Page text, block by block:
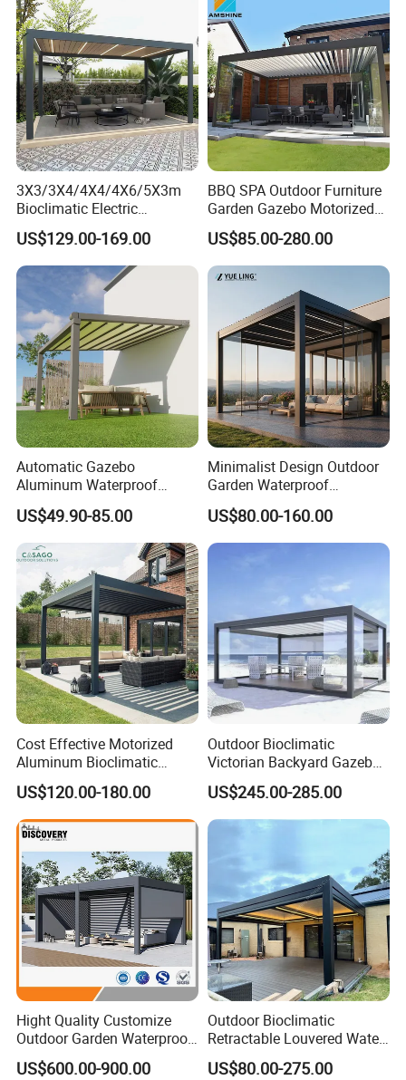
Packaging & Shipping
Materials & Package:
Eco-Friendly Materials: We use green,
healthy, and safe materials that comply with
international environmental certifications,
ensuring sustainability and safety for global
3X3/3X4/4X4/4X6/5X3m
Bioclimatic Electric
Louvered Waterproof
Aluminum Solar Gazebo for
Garden Outdoor Aluminium
Glass Retractable Roof
Pergola Furniture
US$129.00-169.00
BBQ SPA Outdoor Furniture
Garden Gazebo Motorized
Canopy Roof Shade Electric
Waterproof Adjustable
Louver Roof Aluminum
Pergola with LED Lights
US$85.00-280.00
Automatic Gazebo
Aluminum Waterproof
Louver Retractable Awning
Pergola Roof Garden
Modern Awning
US$49.90-85.00
Minimalist Design Outdoor
Garden Waterproof
Bioclimatic Aluminum
Adjustable Motorized
Louvered Pergola
US$80.00-160.00
Cost Effective Motorized
Aluminum Bioclimatic
Louvered Pergola Outdoor
Use
US$120.00-180.00
Outdoor Bioclimatic
Victorian Backyard Gazebo
Aluminum Louvered Blades
Outdoor Pergola with Glass
Door Canopy
US$245.00-285.00
Hight Quality Customize
Outdoor Garden Waterproof
3/4/5/6/7/8/12m
Sunshade Metal Gazebo
US$600.00-900.00
Outdoor Bioclimatic
Retractable Louvered Water
Proof Aluminum Louver
Roof Retractable Backyard
US$80.00-275.00